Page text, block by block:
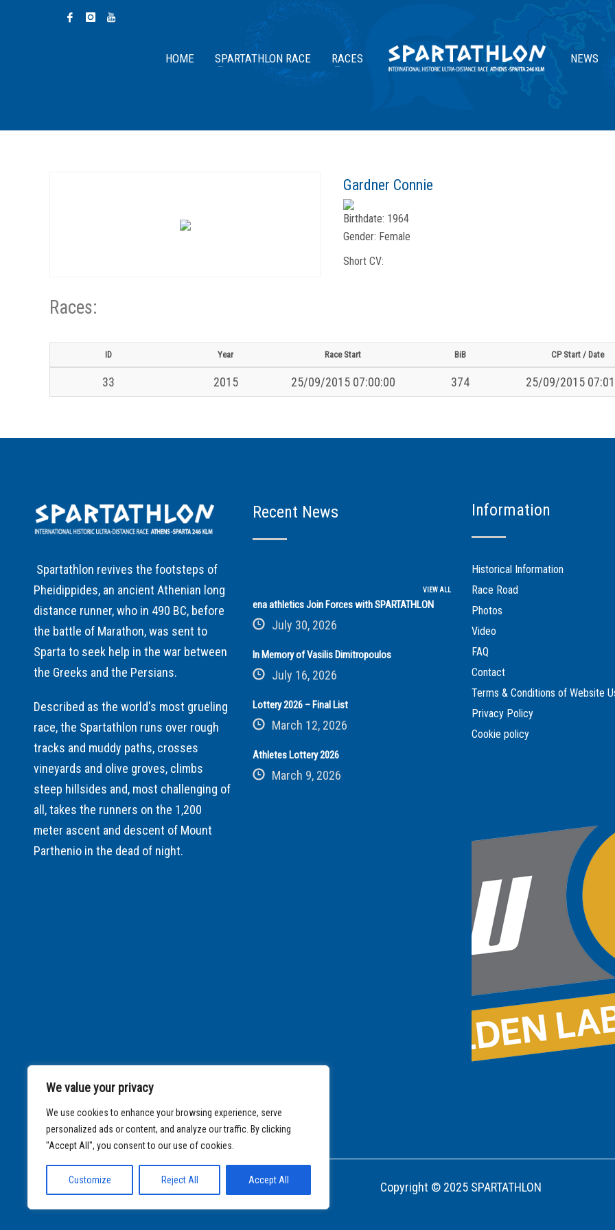
We value your privacy
We use cookies to enhance your browsing experience, serve
personalized ads or content, and analyze our traffic. By clicking
"Accept All", you consent to our use of cookies.
Customize Reject All Accept All
HOME SPARTATHLON RACE RACES NEWS
Gardner Connie
Birthdate: 1964
Gender: Female
Short CV:
Races:
ID Year Race Start BiB CP Start / Date
33 2015 25/09/2015 07:00:00 374 25/09/2015
Spartathlon revives the footsteps of
Pheidippides, an ancient Athenian long
distance runner, who in 490 BC, before
the battle of Marathon, was sent to
Sparta to seek help in the war between
the Greeks and the Persians.
Described as the world's most grueling
race, the Spartathlon runs over rough
tracks and muddy paths, crosses
vineyards and olive groves, climbs
steep hillsides and, most challenging of
all, takes the runners on the 1,200
meter ascent and descent of Mount
Parthenio in the dead of night.
Recent News
VIEW ALL
ena athletics Join Forces with SPARTATHLON
July 30, 2026
In Memory of Vasilis Dimitropoulos
July 16, 2026
Lottery 2026 – Final List
March 12, 2026
Athletes Lottery 2026
March 9, 2026
Information
Historical Information
Race Road
Photos
Video
FAQ
Contact
Terms & Conditions of Website
Privacy Policy
Cookie policy
Copyright © 2025 SPARTATHLON